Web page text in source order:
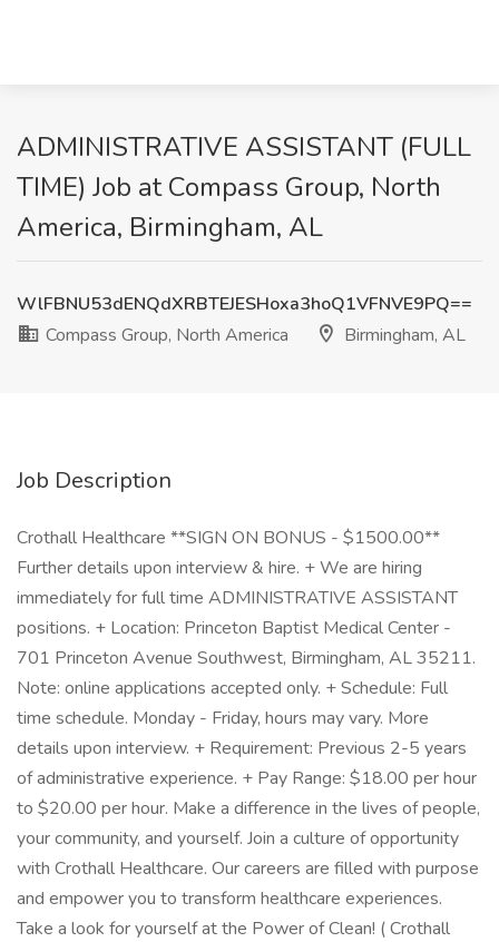
ADMINISTRATIVE ASSISTANT (FULL
TIME) Job at Compass Group, North
America, Birmingham, AL
WlFBNU53dENQdXRBTEJESHoxa3hoQ1VFNVE9PQ==
Compass Group, North America
Birmingham, AL
Job Description
Crothall Healthcare **SIGN ON BONUS - $1500.00**
Further details upon interview & hire. + We are hiring
immediately for full time ADMINISTRATIVE ASSISTANT
positions. + Location: Princeton Baptist Medical Center -
701 Princeton Avenue Southwest, Birmingham, AL 35211.
Note: online applications accepted only. + Schedule: Full
time schedule. Monday - Friday, hours may vary. More
details upon interview. + Requirement: Previous 2-5 years
of administrative experience. + Pay Range: $18.00 per hour
to $20.00 per hour. Make a difference in the lives of people,
your community, and yourself. Join a culture of opportunity
with Crothall Healthcare. Our careers are filled with purpose
and empower you to transform healthcare experiences.
Take a look for yourself at the Power of Clean! ( Crothall